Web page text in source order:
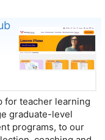
for teacher learning
graduate-level
programs, to our